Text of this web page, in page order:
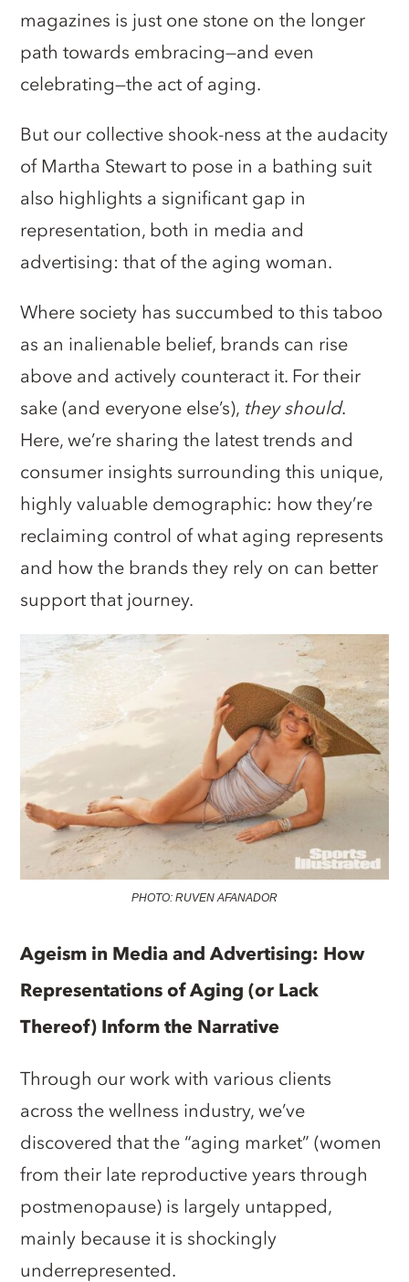
magazines is just one stone on the longer
path towards embracing—and even
celebrating—the act of aging.
But our collective shook-ness at the audacity
of Martha Stewart to pose in a bathing suit
also highlights a significant gap in
representation, both in media and
advertising: that of the aging woman.
Where society has succumbed to this taboo
as an inalienable belief, brands can rise
above and actively counteract it. For their
sake (and everyone else’s), they should.
Here, we’re sharing the latest trends and
consumer insights surrounding this unique,
highly valuable demographic: how they’re
reclaiming control of what aging represents
and how the brands they rely on can better
support that journey.
PHOTO: RUVEN AFANADOR
Ageism in Media and Advertising: How
Representations of Aging (or Lack
Thereof) Inform the Narrative
Through our work with various clients
across the wellness industry, we’ve
discovered that the “aging market” (women
from their late reproductive years through
postmenopause) is largely untapped,
mainly because it is shockingly
underrepresented.